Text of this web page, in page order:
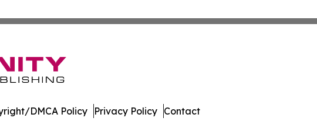
DMCA Policy Privacy Policy Contact